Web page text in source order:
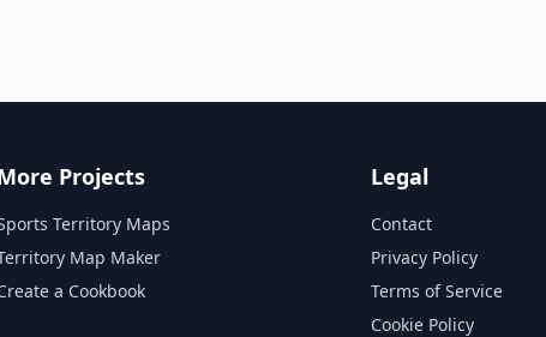
Projects
Territory Maps
Map Maker
a Cookbook
Legal
Contact
Privacy Policy
Terms of Service
Cookie Policy